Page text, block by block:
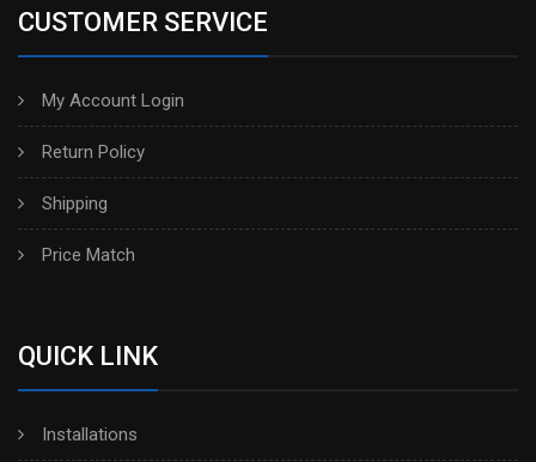
CUSTOMER SERVICE
My Account Login
Return Policy
Shipping
Price Match
QUICK LINK
Installations